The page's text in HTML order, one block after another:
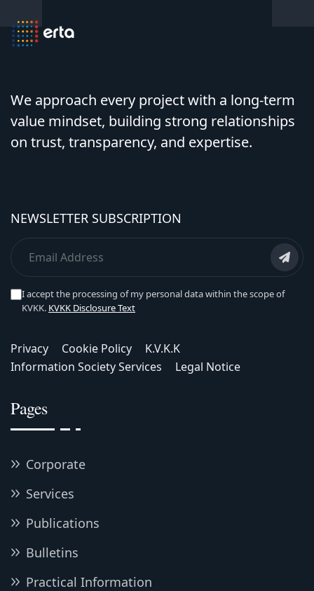
We approach every project with a long-term
value mindset, building strong relationships
on trust, transparency, and expertise.
NEWSLETTER SUBSCRIPTION
I accept the processing of my personal data within the scope of
KVKK. KVKK Disclosure Text
Privacy Cookie Policy
K.V.K.K
Information Society Services
Legal Notice
Pages
Corporate
Services
Publications
Bulletins
Practical Information